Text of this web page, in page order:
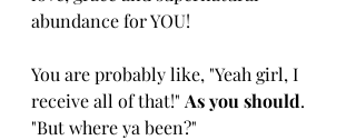
abundance for YOU!
You are probably like, "Yeah girl, I
receive all of that!" As you should.
"But where ya been?"